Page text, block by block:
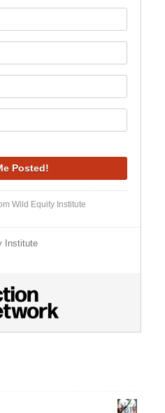
Wild Equity Institute
Institute